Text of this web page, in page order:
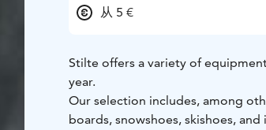
从 5 €
Stilte offers a variety of
year.
Our selection includes, among
boards, snowshoes, skishoes,